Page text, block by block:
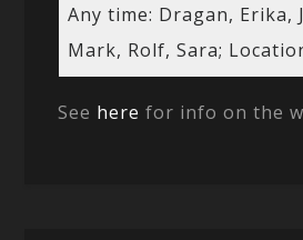
Any time: Dragan, Erika,
Mark, Rolf, Sara;
See here for info on the